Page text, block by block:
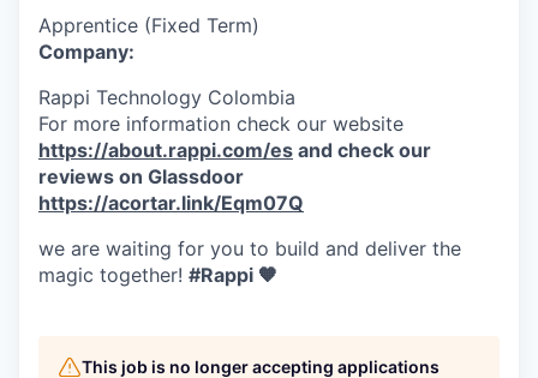
Apprentice (Fixed Term)
Company:
Rappi Technology Colombia
For more information check our website
https://about.rappi.com/es and check our
reviews on Glassdoor
https://acortar.link/Eqm07Q
we are waiting for you to build and deliver the
magic together! #Rappi 🧡
This job is no longer accepting applications